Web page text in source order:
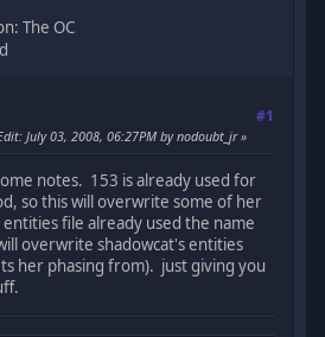
The OC
#1
: July 03, 2008, 06:27PM by nodoubt_jr
notes. 153 is already used for
so this will overwrite some of her
entities file already used the name
overwrite shadowcat's entities
her phasing from). just giving you